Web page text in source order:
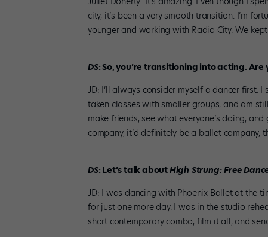
city, it’s been a very smooth transition. I’m
younger and working with Radio City. We
DS: So, you’re transitioning into acting.
JD: I’ll always consider myself a dancer first.
taken classes with smaller groups, and am
make friends, see what everyone’s doing,
company, it’d definitely be a ballet company,
DS: Let’s talk aboutHigh Strung: Free
JD: I was dancing with Phoenix Ballet at the
for just one more day. I was in the studio
short contemporary combo, film it all, and